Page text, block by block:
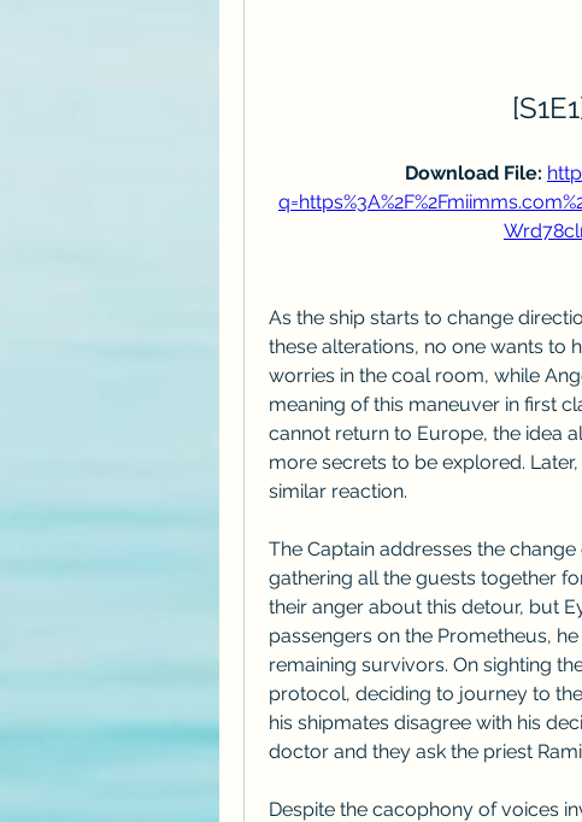
Download File:
As the ship starts to change
these alterations, no one wants to
worries in the coal room, while
meaning of this maneuver in first
cannot return to Europe, the idea
more secrets to be explored.
similar reaction.
The Captain addresses the
gathering all the guests together
their anger about this detour, but
passengers on the Prometheus,
remaining survivors. On sighting
protocol, deciding to journey to
his shipmates disagree with his
doctor and they ask the priest
Despite the cacophony of voices